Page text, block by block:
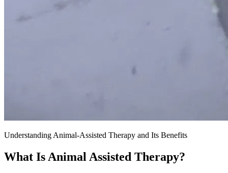
Understanding Animal-Assisted Therapy and Its Benefits
What Is Animal Assisted Therapy?